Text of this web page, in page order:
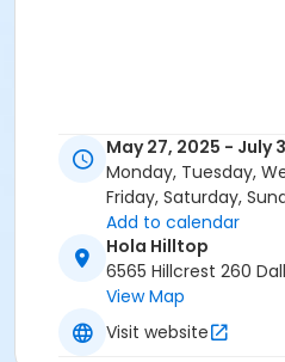
May 27, 2025 - July
Monday, Tuesday,
Friday, Saturday,
Add to calendar
Hola Hilltop
6565 Hillcrest 260
View Map
Visit website